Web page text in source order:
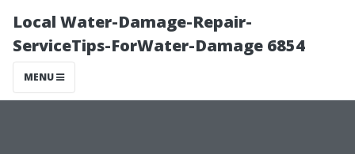
Local Water-Damage-Repair-
ServiceTips-ForWater-Damage 6854
MENU